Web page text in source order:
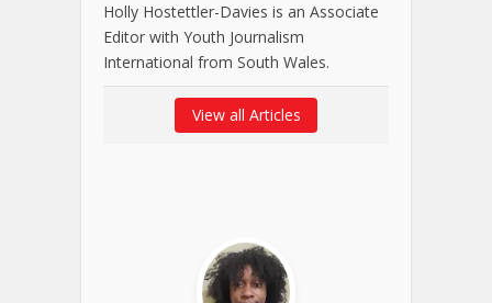
Holly Hostettler-Davies is an Associate
Editor with Youth Journalism
International from South Wales.
View all Articles